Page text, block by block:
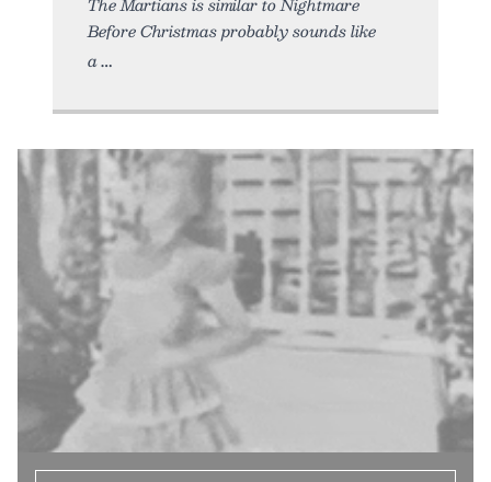
Before Christmas probably sounds like
a